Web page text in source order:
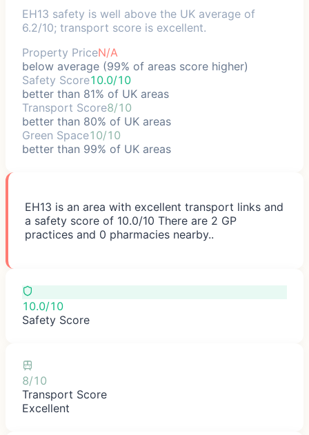
EH13 safety is well above the UK average of
6.2/10; transport score is excellent.
Property PriceN/A
below average (99% of areas score higher)
Safety Score10.0/10
better than 81% of UK areas
Transport Score8/10
better than 80% of UK areas
Green Space10/10
better than 99% of UK areas
EH13 is an area with excellent transport links and
a safety score of 10.0/10 There are 2 GP
practices and 0 pharmacies nearby..
10.0/10
Safety Score
8/10
Transport Score
Excellent